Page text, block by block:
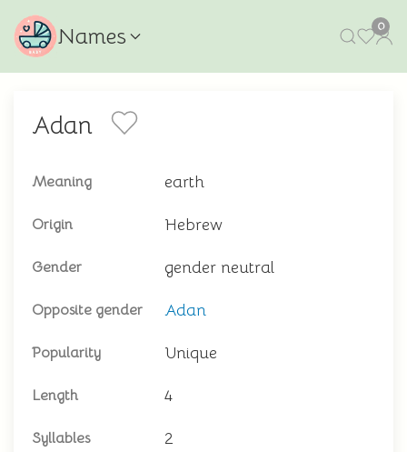
Names 0
Adan
Meaning earth
Origin Hebrew
Gender gender neutral
Opposite gender Adan
Popularity Unique
Length 4
Syllables 2